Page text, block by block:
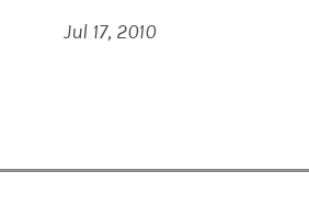
Jul 17, 2010